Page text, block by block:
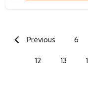
Previous 6
12 13